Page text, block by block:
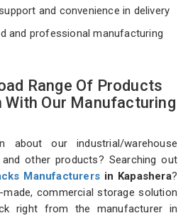
and convenience in delivery
and professional manufacturing
Range Of Products
With Our Manufacturing
about our industrial/warehouse
other products? Searching out
Manufacturersin Kapashera?
commercial storage solution
right from the manufacturer in